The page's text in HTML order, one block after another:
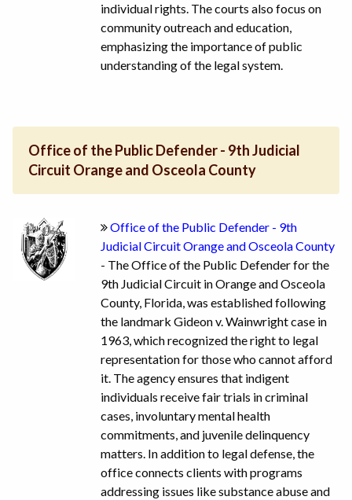
individual rights. The courts also focus on
community outreach and education,
emphasizing the importance of public
understanding of the legal system.
Office of the Public Defender - 9th Judicial
Circuit Orange and Osceola County
Office of the Public Defender - 9th
Judicial Circuit Orange and Osceola County
- The Office of the Public Defender for the
9th Judicial Circuit in Orange and Osceola
County, Florida, was established following
the landmark Gideon v. Wainwright case in
1963, which recognized the right to legal
representation for those who cannot afford
it. The agency ensures that indigent
individuals receive fair trials in criminal
cases, involuntary mental health
commitments, and juvenile delinquency
matters. In addition to legal defense, the
office connects clients with programs
addressing issues like substance abuse and